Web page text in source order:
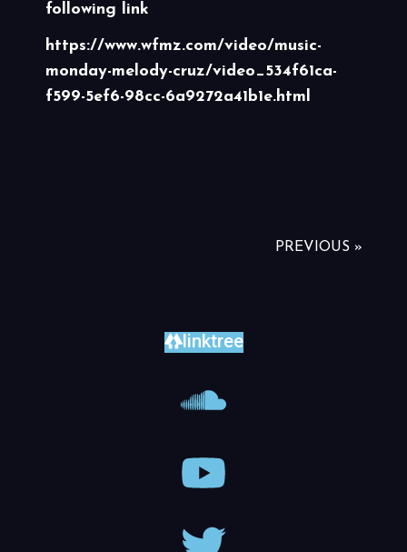
following link
https://www.wfmz.com/video/music-
monday-melody-cruz/video_534f61ca-
f599-5ef6-98cc-6a9272a41b1e.html
PREVIOUS »
linktree